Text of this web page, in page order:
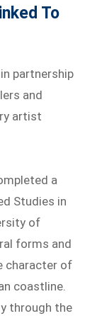
To
partnership
and
artist
a
Studies in
of
forms and
character of
coastline.
through the